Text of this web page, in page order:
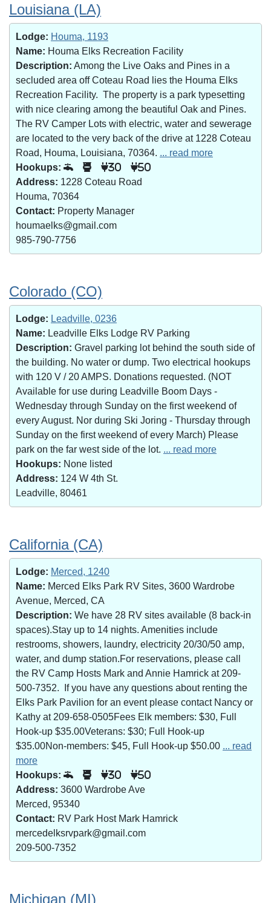
Louisiana (LA)
Lodge: Houma, 1193
Name: Houma Elks Recreation Facility
Description: Among the Live Oaks and Pines in a
secluded area off Coteau Road lies the Houma Elks
Recreation Facility. The property is a park typesetting
with nice clearing among the beautiful Oak and Pines.
The RV Camper Lots with electric, water and sewerage
are located to the very back of the drive at 1228 Coteau
Road, Houma, Louisiana, 70364. ... read more
Hookups:
30 50
Address: 1228 Coteau Road
Houma, 70364
Contact: Property Manager
houmaelks@gmail.com
985-790-7756
Colorado (CO)
Lodge: Leadville, 0236
Name: Leadville Elks Lodge RV Parking
Description: Gravel parking lot behind the south side of
the building. No water or dump. Two electrical hookups
with 120 V / 20 AMPS. Donations requested. (NOT
Available for use during Leadville Boom Days -
Wednesday through Sunday on the first weekend of
every August. Nor during Ski Joring - Thursday through
Sunday on the first weekend of every March) Please
park on the far west side of the lot. ... read more
Hookups: None listed
Address: 124 W 4th St.
Leadville, 80461
California (CA)
Lodge: Merced, 1240
Name: Merced Elks Park RV Sites, 3600 Wardrobe
Avenue, Merced, CA
Description: We have 28 RV sites available (8 back-in
spaces).Stay up to 14 nights. Amenities include
restrooms, showers, laundry, electricity 20/30/50 amp,
water, and dump station.For reservations, please call
the RV Camp Hosts Mark and Annie Hamrick at 209-
500-7352. If you have any questions about renting the
Elks Park Pavilion for an event please contact Nancy or
Kathy at 209-658-0505Fees Elk members: $30, Full
Hook-up $35.00Veterans: $30; Full Hook-up
$35.00Non-members: $45, Full Hook-up $50.00 ... read
more
Hookups:
30 50
Address: 3600 Wardrobe Ave
Merced, 95340
Contact: RV Park Host Mark Hamrick
mercedelksrvpark@gmail.com
209-500-7352
Michigan (MI)